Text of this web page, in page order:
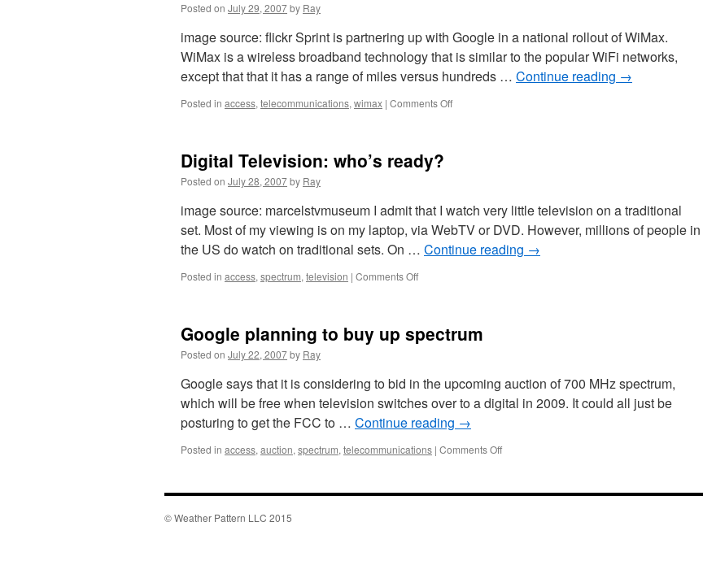
Posted on July 29, 2007by Ray
image source: flickr Sprint is partnering up with Google in a national rollout of WiMax.
WiMax is a wireless broadband technology that is similar to the popular WiFi networks,
except that that it has a range of miles versus hundreds … Continue reading →
Posted in access, telecommunications, wimax | Comments Off
Digital Television: who’s ready?
Posted on July 28, 2007by Ray
image source: marcelstvmuseum I admit that I watch very little television on a traditional
set. Most of my viewing is on my laptop, via WebTV or DVD. However, millions of people in
the US do watch on traditional sets. On … Continue reading →
Posted in access, spectrum, television | Comments Off
Google planning to buy up spectrum
Posted on July 22, 2007by Ray
Google says that it is considering to bid in the upcoming auction of 700 MHz spectrum,
which will be free when television switches over to a digital in 2009. It could all just be
posturing to get the FCC to … Continue reading →
Posted in access, auction, spectrum, telecommunications | Comments Off
© Weather Pattern LLC 2015